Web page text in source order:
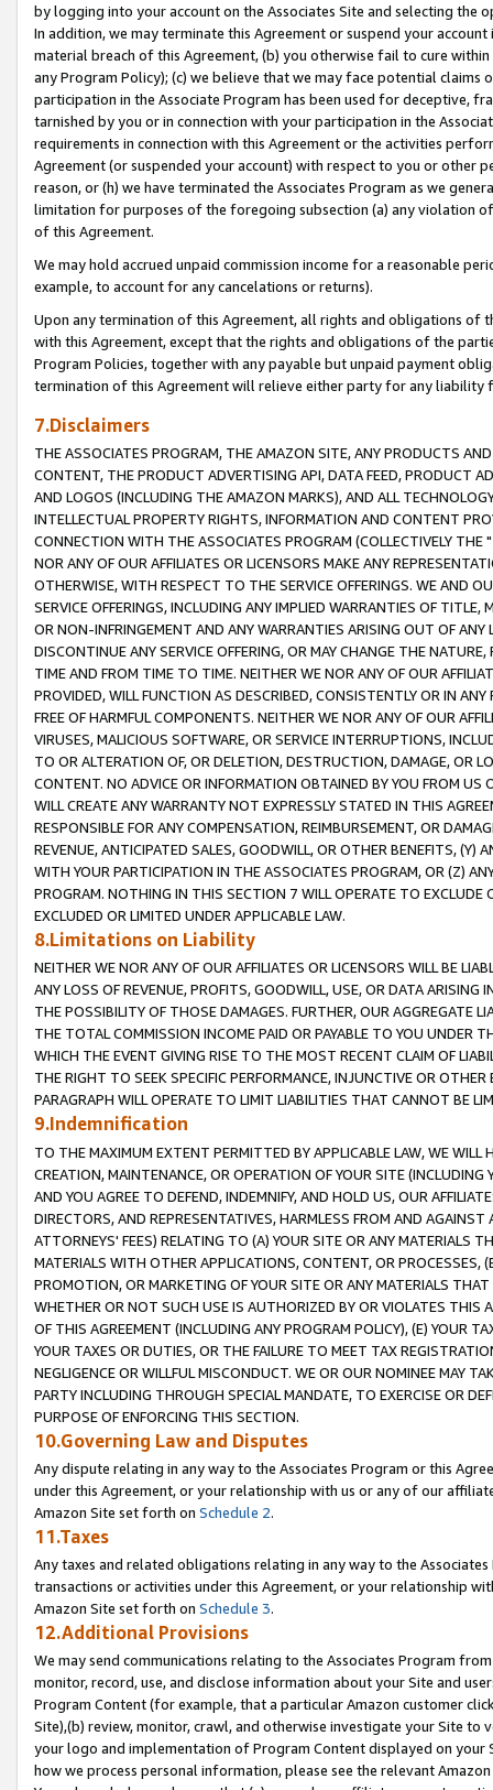
by logging into your account on the Associates Site and selecting the
In addition, we may terminate this Agreement or suspend your
material breach of this Agreement, (b) you otherwise fail to cure
any Program Policy); (c) we believe that we may face potential
participation in the Associate Program has been used for deceptive,
tarnished by you or in connection with your participation in the
requirements in connection with this Agreement or the activities
Agreement (or suspended your account) with respect to you or other
reason, or (h) we have terminated the Associates Program as we
limitation for purposes of the foregoing subsection (a) any violation
of this Agreement.
We may hold accrued unpaid commission income for a reasonable
example, to account for any cancelations or returns).
Upon any termination of this Agreement, all rights and obligations of
with this Agreement, except that the rights and obligations of the
Program Policies, together with any payable but unpaid payment
termination of this Agreement will relieve either party for any liability
7.Disclaimers
THE ASSOCIATES PROGRAM, THE AMAZON SITE, ANY PRODUCTS
CONTENT, THE PRODUCT ADVERTISING API, DATA FEED, PRODUCT
AND LOGOS (INCLUDING THE AMAZON MARKS), AND ALL
INTELLECTUAL PROPERTY RIGHTS, INFORMATION AND CONTENT
CONNECTION WITH THE ASSOCIATES PROGRAM (COLLECTIVELY THE "
NOR ANY OF OUR AFFILIATES OR LICENSORS MAKE ANY
OTHERWISE, WITH RESPECT TO THE SERVICE OFFERINGS. WE AND
SERVICE OFFERINGS, INCLUDING ANY IMPLIED WARRANTIES OF
OR NON-INFRINGEMENT AND ANY WARRANTIES ARISING OUT OF ANY
DISCONTINUE ANY SERVICE OFFERING, OR MAY CHANGE THE
TIME AND FROM TIME TO TIME. NEITHER WE NOR ANY OF OUR
PROVIDED, WILL FUNCTION AS DESCRIBED, CONSISTENTLY OR IN
FREE OF HARMFUL COMPONENTS. NEITHER WE NOR ANY OF OUR
VIRUSES, MALICIOUS SOFTWARE, OR SERVICE INTERRUPTIONS,
TO OR ALTERATION OF, OR DELETION, DESTRUCTION, DAMAGE, OR
CONTENT. NO ADVICE OR INFORMATION OBTAINED BY YOU FROM
WILL CREATE ANY WARRANTY NOT EXPRESSLY STATED IN THIS
RESPONSIBLE FOR ANY COMPENSATION, REIMBURSEMENT, OR
REVENUE, ANTICIPATED SALES, GOODWILL, OR OTHER BENEFITS,
WITH YOUR PARTICIPATION IN THE ASSOCIATES PROGRAM, OR (Z)
PROGRAM. NOTHING IN THIS SECTION 7 WILL OPERATE TO
EXCLUDED OR LIMITED UNDER APPLICABLE LAW.
8.Limitations on Liability
NEITHER WE NOR ANY OF OUR AFFILIATES OR LICENSORS WILL BE
ANY LOSS OF REVENUE, PROFITS, GOODWILL, USE, OR DATA ARISING
THE POSSIBILITY OF THOSE DAMAGES. FURTHER, OUR AGGREGATE
THE TOTAL COMMISSION INCOME PAID OR PAYABLE TO YOU UNDER
WHICH THE EVENT GIVING RISE TO THE MOST RECENT CLAIM OF
THE RIGHT TO SEEK SPECIFIC PERFORMANCE, INJUNCTIVE OR
PARAGRAPH WILL OPERATE TO LIMIT LIABILITIES THAT CANNOT BE
9.Indemnification
TO THE MAXIMUM EXTENT PERMITTED BY APPLICABLE LAW, WE WILL
CREATION, MAINTENANCE, OR OPERATION OF YOUR SITE (INCLUDING
AND YOU AGREE TO DEFEND, INDEMNIFY, AND HOLD US, OUR
DIRECTORS, AND REPRESENTATIVES, HARMLESS FROM AND
ATTORNEYS' FEES) RELATING TO (A) YOUR SITE OR ANY MATERIALS
MATERIALS WITH OTHER APPLICATIONS, CONTENT, OR PROCESSES,
PROMOTION, OR MARKETING OF YOUR SITE OR ANY MATERIALS
WHETHER OR NOT SUCH USE IS AUTHORIZED BY OR VIOLATES THIS
OF THIS AGREEMENT (INCLUDING ANY PROGRAM POLICY), (E) YOUR
YOUR TAXES OR DUTIES, OR THE FAILURE TO MEET TAX
NEGLIGENCE OR WILLFUL MISCONDUCT. WE OR OUR NOMINEE MAY
PARTY INCLUDING THROUGH SPECIAL MANDATE, TO EXERCISE OR
PURPOSE OF ENFORCING THIS SECTION.
10.Governing Law and Disputes
Any dispute relating in any way to the Associates Program or this
under this Agreement, or your relationship with us or any of our
Amazon Site set forth on Schedule 2.
11.Taxes
Any taxes and related obligations relating in any way to the
transactions or activities under this Agreement, or your relationship
Amazon Site set forth on Schedule 3.
12.Additional Provisions
We may send communications relating to the Associates Program
monitor, record, use, and disclose information about your Site and
Program Content (for example, that a particular Amazon customer
Site),(b) review, monitor, crawl, and otherwise investigate your Site
your logo and implementation of Program Content displayed on
how we process personal information, please see the relevant